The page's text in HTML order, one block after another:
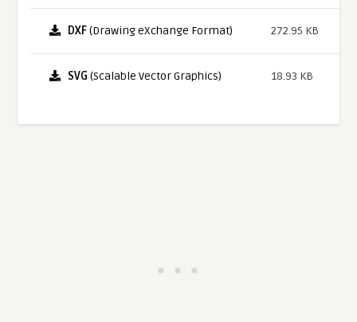
DXF(Drawing eXchange Format) 272.95 KB
SVG (Scalable Vector Graphics) 18.93 KB